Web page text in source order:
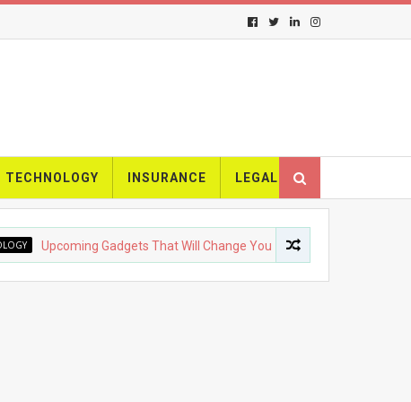
TECHNOLOGY INSURANCE LEGAL
Upcoming Gadgets That Will Change Your Life